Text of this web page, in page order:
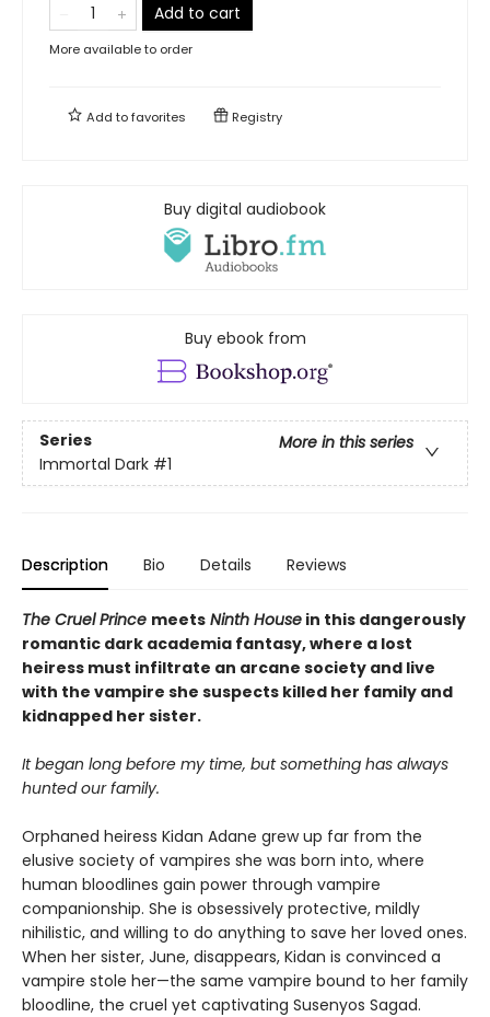
Add to cart
More available to order
Add tofavorites Registry
Buy digital audiobook
Buy ebook from
Series
More in this series
Immortal Dark #1
Description Bio Details Reviews
The Cruel Prince meets Ninth House in this dangerously
romantic dark academia fantasy, where a lost
heiress must infiltrate an arcane society and live
with the vampire she suspects killed her family and
kidnapped her sister.
It began long before my time, but something has always
hunted our family.
Orphaned heiress Kidan Adane grew up far from the
elusive society of vampires she was born into, where
human bloodlines gain power through vampire
companionship. She is obsessively protective, mildly
nihilistic, and willing to do anything to save her loved ones.
When her sister, June, disappears, Kidan is convinced a
vampire stole her—the same vampire bound to her family
bloodline, the cruel yet captivating Susenyos Sagad.